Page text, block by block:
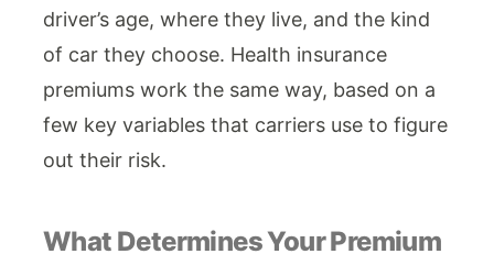
driver’s age, where they live, and the kind
of car they choose. Health insurance
premiums work the same way, based on a
few key variables that carriers use to figure
out their risk.
What Determines Your Premium